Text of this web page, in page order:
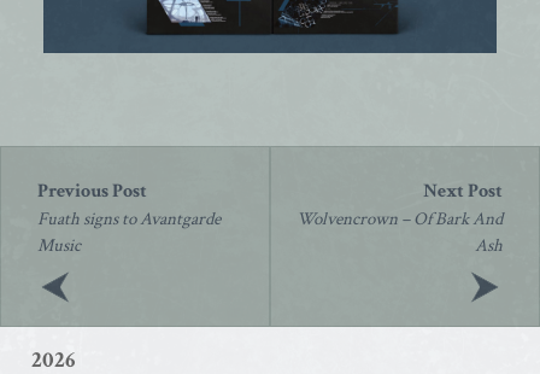
navigation
Fuath signs to Avantgarde
Music
Wolvencrown – Of Bark And
Ash
2026